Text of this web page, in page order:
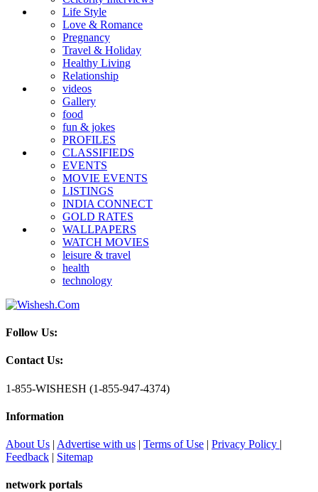
Life Style
Love & Romance
Pregnancy
Travel & Holiday
Healthy Living
Relationship
videos
Gallery
food
fun & jokes
PROFILES
CLASSIFIEDS
EVENTS
MOVIE EVENTS
LISTINGS
INDIA CONNECT
GOLD RATES
WALLPAPERS
WATCH MOVIES
leisure & travel
health
technology
Follow Us:
Contact Us:
1-855-WISHESH (1-855-947-4374)
Information
About Us | Advertise with us | Terms of Use | Privacy Policy |
Feedback | Sitemap
network portals